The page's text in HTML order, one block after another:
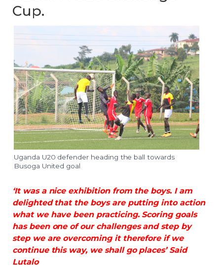
Cup.
Uganda U20 defender heading the ball towards
Busoga United goal
‘It was a nice exhibition from the boys. I am
delighted that the boys are putting into action
what we have been practicing. Scoring goals
has been one of our challenges and step by
step we are overcoming it therefore if we
continue this way, we shall go places’ Said
Lutalo